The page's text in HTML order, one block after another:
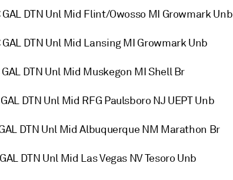
GAL DTN Unl Mid Flint/Owosso MI Growmark Unb
GAL DTN Unl Mid Lansing MI Growmark Unb
GAL DTN Unl Mid Muskegon MI Shell Br
DTN Unl Mid RFG Paulsboro NJ UEPT Unb
GAL DTN Unl Mid Albuquerque NM Marathon Br
DTN Unl Mid Las Vegas NV Tesoro Unb